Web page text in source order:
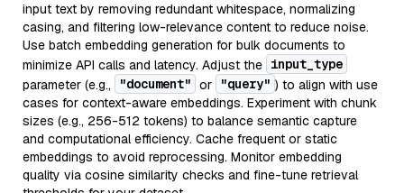
input text by removing redundant whitespace, normalizing
casing, and filtering low-relevance content to reduce noise.
Use batch embedding generation for bulk documents to
minimize API calls and latency. Adjust the input_type
parameter (e.g.,
"document" or "query" ) to align with use
cases for context-aware embeddings. Experiment with chunk
sizes (e.g., 256-512 tokens) to balance semantic capture
and computational efficiency. Cache frequent or static
embeddings to avoid reprocessing. Monitor embedding
quality via cosine similarity checks and fine-tune retrieval